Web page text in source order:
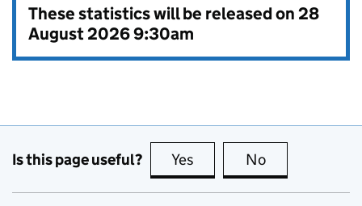
These statistics will be released on 28
August 2026 9:30am
Is this page useful? Yes this page is useful
No